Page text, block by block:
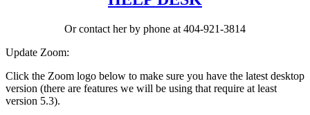
Or contact her by phone at 404-921-3814
Update Zoom:
Click the Zoom logo below to make sure you have the latest desktop
version (there are features we will be using that require at least
version 5.3).